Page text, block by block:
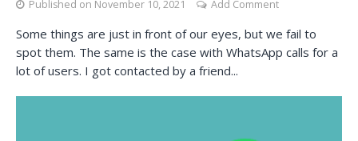
Published on November 10, 2021 Add Comment
Some things are just in front of our eyes, but we fail to
spot them. The same is the case with WhatsApp calls for a
lot of users. I got contacted by a friend...